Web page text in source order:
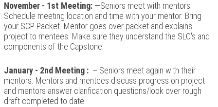
November - 1st Meeting: —Seniors meet with mentors.
Schedule meeting location and time with your mentor. Bring
your SCP Packet. Mentor goes over packet and explains
project to mentees. Make sure they understand the SLO's and
components of the Capstone.
January - 2nd Meeting : – Seniors meet again with their
mentors. Mentors and mentees discuss progress on project
and mentors answer clarification questions/look over rough
draft completed to date.